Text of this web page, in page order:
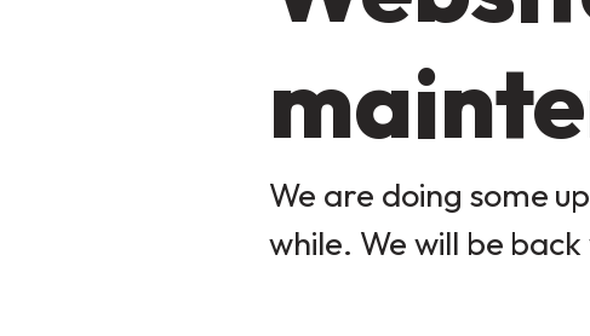
We are doing some
while. We will be